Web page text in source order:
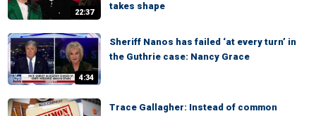
22:37
takes shape
4:34
Sheriff Nanos has failed ‘at every turn’ in
the Guthrie case: Nancy Grace
Trace Gallagher: Instead of common